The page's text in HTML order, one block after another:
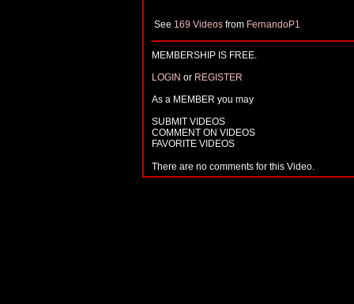
See 169 Videos from FernandoP1
MEMBERSHIP IS FREE.
LOGIN or REGISTER
As a MEMBER you may
SUBMIT VIDEOS
COMMENT ON VIDEOS
FAVORITE VIDEOS
There are no comments for this Video.